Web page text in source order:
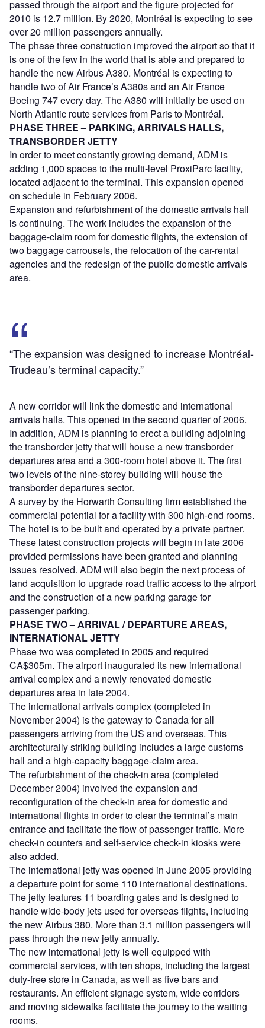
passed through the airport and the figure projected for
2010 is 12.7 million. By 2020, Montréal is expecting to see
over 20 million passengers annually.
The phase three construction improved the airport so that it
is one of the few in the world that is able and prepared to
handle the new Airbus A380. Montréal is expecting to
handle two of Air France’s A380s and an Air France
Boeing 747 every day. The A380 will initially be used on
North Atlantic route services from Paris to Montréal.
PHASE THREE – PARKING, ARRIVALS HALLS,
TRANSBORDER JETTY
In order to meet constantly growing demand, ADM is
adding 1,000 spaces to the multi-level ProxiParc facility,
located adjacent to the terminal. This expansion opened
on schedule in February 2006.
Expansion and refurbishment of the domestic arrivals hall
is continuing. The work includes the expansion of the
baggage-claim room for domestic flights, the extension of
two baggage carrousels, the relocation of the car-rental
agencies and the redesign of the public domestic arrivals
area.
“The expansion was designed to increase Montréal-
Trudeau’s terminal capacity.”
A new corridor will link the domestic and international
arrivals halls. This opened in the second quarter of 2006.
In addition, ADM is planning to erect a building adjoining
the transborder jetty that will house a new transborder
departures area and a 300-room hotel above it. The first
two levels of the nine-storey building will house the
transborder departures sector.
A survey by the Horwarth Consulting firm established the
commercial potential for a facility with 300 high-end rooms.
The hotel is to be built and operated by a private partner.
These latest construction projects will begin in late 2006
provided permissions have been granted and planning
issues resolved. ADM will also begin the next process of
land acquisition to upgrade road traffic access to the airport
and the construction of a new parking garage for
passenger parking.
PHASE TWO – ARRIVAL / DEPARTURE AREAS,
INTERNATIONAL JETTY
Phase two was completed in 2005 and required
CA$305m. The airport inaugurated its new international
arrival complex and a newly renovated domestic
departures area in late 2004.
The international arrivals complex (completed in
November 2004) is the gateway to Canada for all
passengers arriving from the US and overseas. This
architecturally striking building includes a large customs
hall and a high-capacity baggage-claim area.
The refurbishment of the check-in area (completed
December 2004) involved the expansion and
reconfiguration of the check-in area for domestic and
international flights in order to clear the terminal’s main
entrance and facilitate the flow of passenger traffic. More
check-in counters and self-service check-in kiosks were
also added.
The international jetty was opened in June 2005 providing
a departure point for some 110 international destinations.
The jetty features 11 boarding gates and is designed to
handle wide-body jets used for overseas flights, including
the new Airbus 380. More than 3.1 million passengers will
pass through the new jetty annually.
The new international jetty is well equipped with
commercial services, with ten shops, including the largest
duty-free store in Canada, as well as five bars and
restaurants. An efficient signage system, wide corridors
and moving sidewalks facilitate the journey to the waiting
rooms.